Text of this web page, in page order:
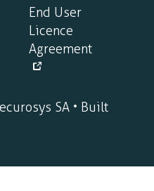
End User
Licence
Agreement
SA • Built